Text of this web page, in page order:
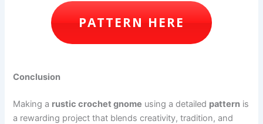
PATTERN HERE
Conclusion
Making a rustic crochet gnome using a detailed pattern is
a rewarding project that blends creativity, tradition, and